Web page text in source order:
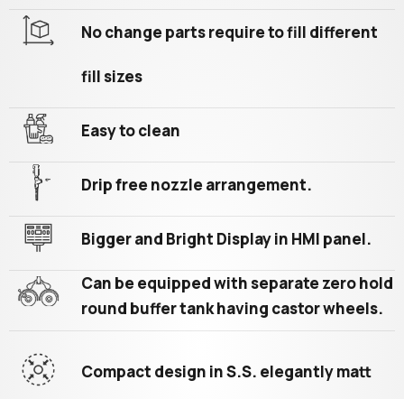
No change parts require to fill different
fill sizes
Easy to clean
Drip free nozzle arrangement.
Bigger and Bright Display in HMI panel.
Can be equipped with separate zero hold
round buffer tank having castor wheels.
Compact design in S.S. elegantly matt